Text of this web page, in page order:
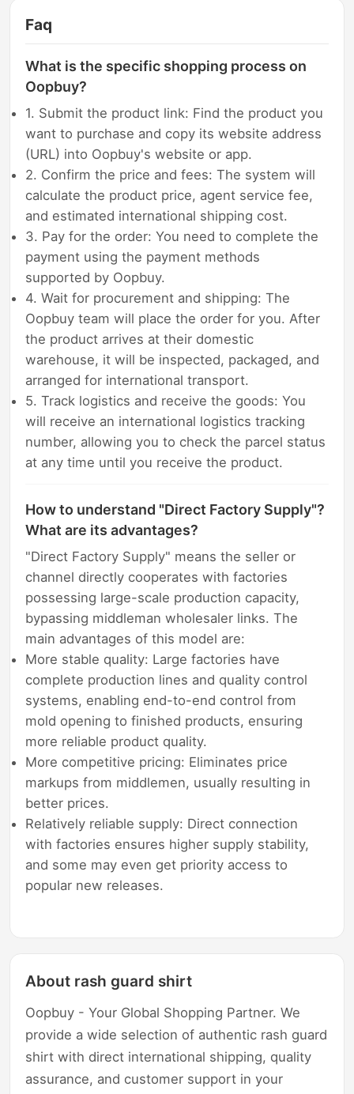
Faq
What is the specific shopping process on
Oopbuy?
1. Submit the product link: Find the product you
want to purchase and copy its website address
(URL) into Oopbuy's website or app.
2. Confirm the price and fees: The system will
calculate the product price, agent service fee,
and estimated international shipping cost.
3. Pay for the order: You need to complete the
payment using the payment methods
supported by Oopbuy.
4. Wait for procurement and shipping: The
Oopbuy team will place the order for you. After
the product arrives at their domestic
warehouse, it will be inspected, packaged, and
arranged for international transport.
5. Track logistics and receive the goods: You
will receive an international logistics tracking
number, allowing you to check the parcel status
at any time until you receive the product.
How to understand "Direct Factory Supply"?
What are its advantages?
"Direct Factory Supply" means the seller or
channel directly cooperates with factories
possessing large-scale production capacity,
bypassing middleman wholesaler links. The
main advantages of this model are:
More stable quality: Large factories have
complete production lines and quality control
systems, enabling end-to-end control from
mold opening to finished products, ensuring
more reliable product quality.
More competitive pricing: Eliminates price
markups from middlemen, usually resulting in
better prices.
Relatively reliable supply: Direct connection
with factories ensures higher supply stability,
and some may even get priority access to
popular new releases.
About rash guard shirt
Oopbuy - Your Global Shopping Partner. We
provide a wide selection of authentic rash guard
shirt with direct international shipping, quality
assurance, and customer support in your